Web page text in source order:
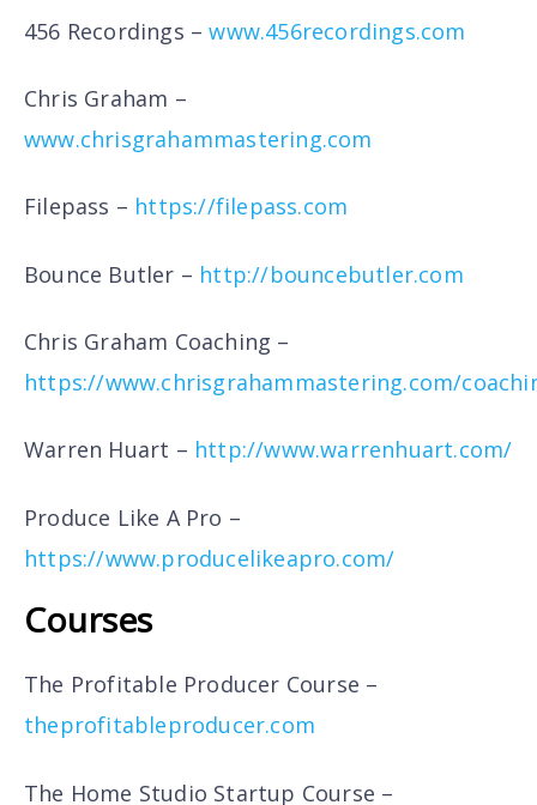
456 Recordings –www.456recordings.com
Chris Graham –
www.chrisgrahammastering.com
Filepass – https://filepass.com
Bounce Butler – http://bouncebutler.com
Chris Graham Coaching –
https://www.chrisgrahammastering.com/
Warren Huart – http://www.warrenhuart.com/
Produce Like A Pro –
https://www.producelikeapro.com/
Courses
The Profitable Producer Course –
theprofitableproducer.com
The Home Studio Startup Course –